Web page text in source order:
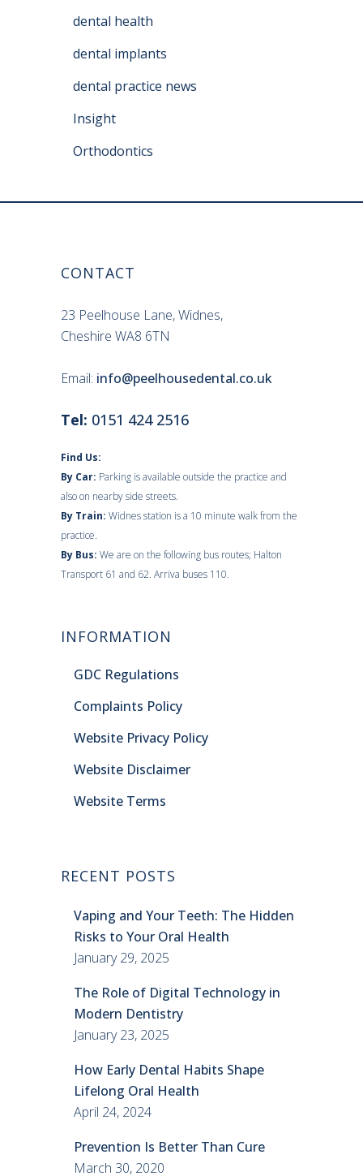
dental health
dental implants
dental practice news
Insight
Orthodontics
CONTACT
23 Peelhouse Lane, Widnes,
Cheshire WA8 6TN
Email: info@peelhousedental.co.uk
Tel: 0151 424 2516
Find Us:
By Car: Parking is available outside the practice and
also on nearby side streets.
By Train: Widnes station is a 10 minute walk from the
practice.
By Bus: We are on the following bus routes; Halton
Transport 61 and 62. Arriva buses 110.
INFORMATION
GDC Regulations
Complaints Policy
Website Privacy Policy
Website Disclaimer
Website Terms
RECENT POSTS
Vaping and Your Teeth: The Hidden
Risks to Your Oral Health
January 29, 2025
The Role of Digital Technology in
Modern Dentistry
January 23, 2025
How Early Dental Habits Shape
Lifelong Oral Health
April 24, 2024
Prevention Is Better Than Cure
March 30, 2020